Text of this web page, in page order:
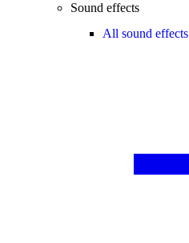
Sound effects
All sound effects